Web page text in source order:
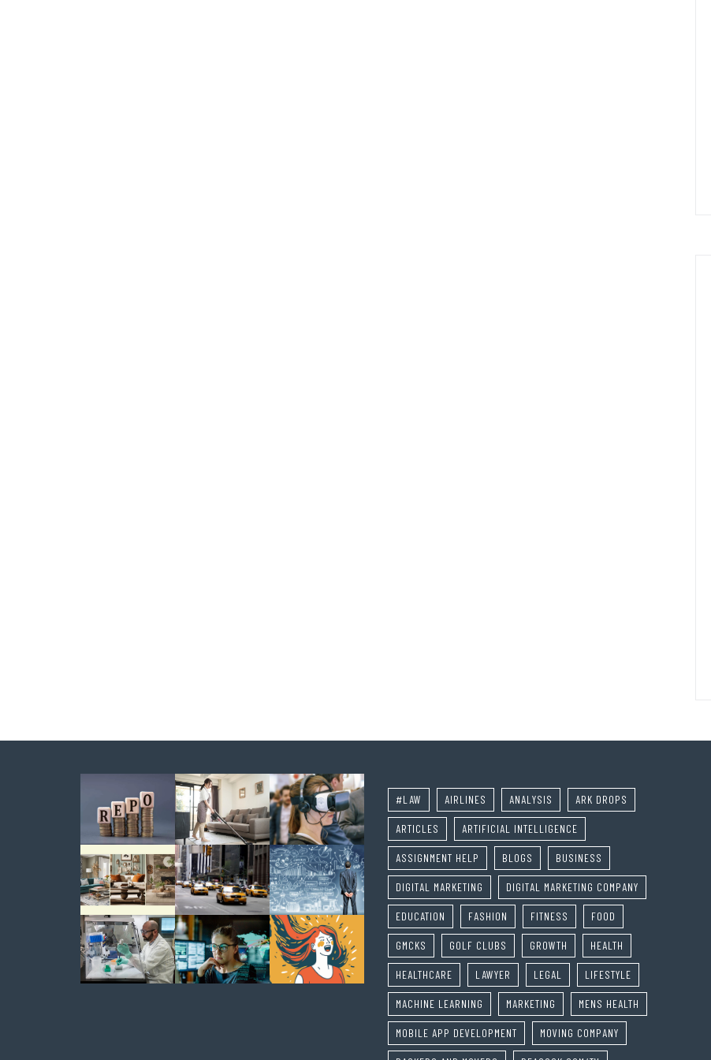
#LAW AIRLINES ANALYSIS ARK DROPS
ARTICLES ARTIFICIAL INTELLIGENCE
ASSIGNMENT HELP BLOGS BUSINESS
DIGITAL MARKETING DIGITAL MARKETING COMPANY
EDUCATION FASHION FITNESS FOOD
GMCKS GOLF CLUBS GROWTH HEALTH
HEALTHCARE LAWYER LEGAL LIFESTYLE
MACHINE LEARNING MARKETING MENS HEALTH
MOBILE APP DEVELOPMENT MOVING COMPANY